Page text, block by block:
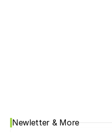
Newletter & More